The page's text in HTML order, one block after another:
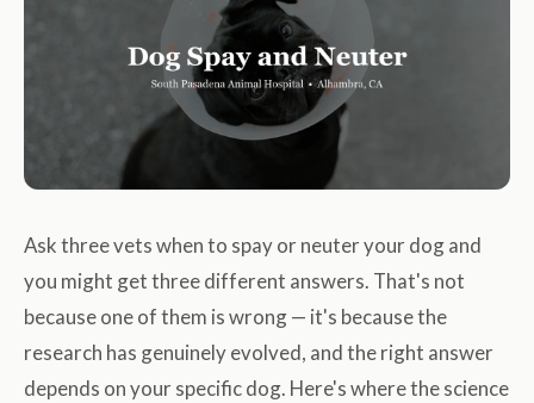
Ask three vets when to spay or neuter your dog and
you might get three different answers. That's not
because one of them is wrong — it's because the
research has genuinely evolved, and the right answer
depends on your specific dog. Here's where the science